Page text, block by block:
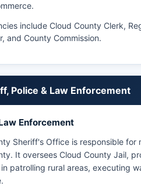
include Cloud County Clerk,
and County Commission.
Police & Law Enforcement
Enforcement
Sheriff's Office is responsible
It oversees Cloud County Jail,
patrolling rural areas, executing